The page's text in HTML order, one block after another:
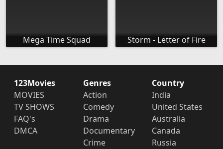
Mega Time Squad Storm - Letter of Fire
123Movies
MOVIES
TV SHOWS
FAQ's
DMCA
Genres
Action
Comedy
Drama
Documentary
Crime
Country
India
United States
Australia
Canada
Russia